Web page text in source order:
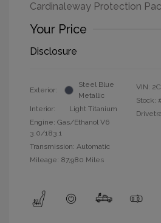
Cardinaleway Protection
Your Price
Disclosure
Exterior:
Steel Blue
Metallic
Interior:
Light Titanium
Engine: Gas/Ethanol V6
3.0/183.1
Transmission: Automatic
Mileage: 87,980 Miles
VIN:
Stock: